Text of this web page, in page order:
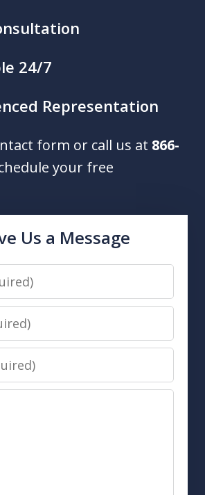
24/7
Representation
form or call us at 866-
your free
Us a Message